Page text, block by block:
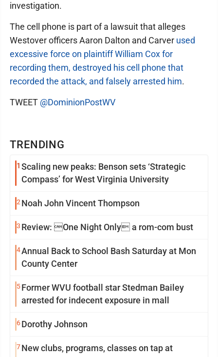
TRENDING
1 Scaling new peaks: Benson sets ‘Strategic
Compass’ for West Virginia University
2 Noah John Vincent Thompson
3 Review: One Night Only a rom-com bust
4Annual Back to School Bash Saturday at Mon
County Center
5Former WVU football star Stedman Bailey
arrested for indecent exposure in mall
6Dorothy Johnson
7New clubs, programs, classes on tap at
investigation.
The cell phone is part of a lawsuit that alleges
Westover officers Aaron Dalton and Carver used
excessive force on plaintiff William Cox for
recording them, destroyed his cell phone that
recorded the attack, and falsely arrested him.
TWEET @DominionPostWV